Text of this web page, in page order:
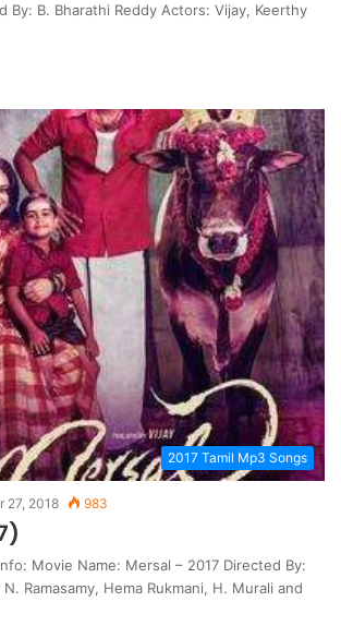
By: B. Bharathi Reddy Actors: Vijay, Keerthy
2017 Tamil Mp3 Songs
27, 2018 983
Movie Name: Mersal – 2017 Directed By:
Ramasamy, Hema Rukmani, H. Murali and